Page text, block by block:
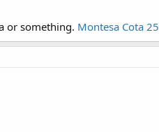
or something. Montesa Cota 25